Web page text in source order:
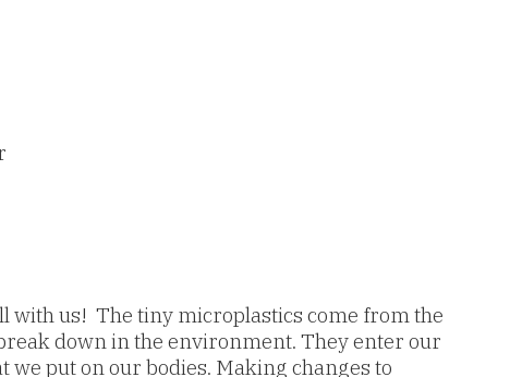
with us! The tiny microplastics come from the
down in the environment. They enter our
we put on our bodies. Making changes to